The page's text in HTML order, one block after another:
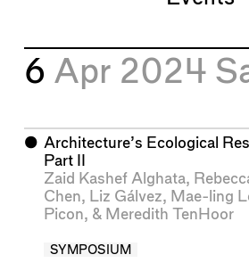
6 Apr 2024
⬤ Architecture’s Ecological
Part II
Zaid Kashef Alghata,
Chen, Liz Gálvez, Mae-ling
Picon, & Meredith TenHoor
SYMPOSIUM